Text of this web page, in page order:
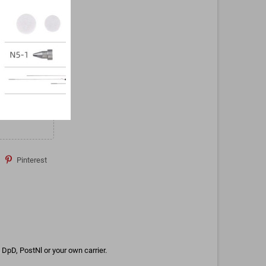
Pinterest
PostNl or your own carrier.